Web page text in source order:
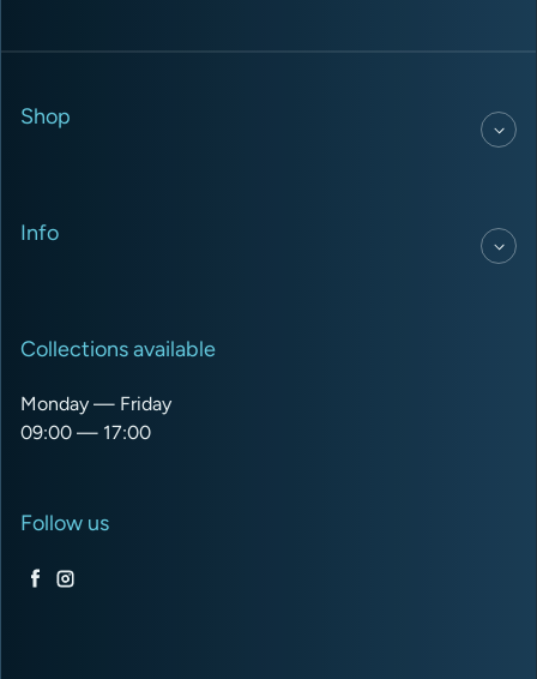
Shop
Info
Collections available
Monday — Friday
09:00 — 17:00
Follow us
Facebook
Instagram